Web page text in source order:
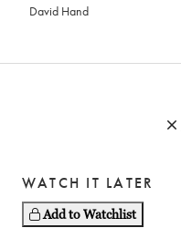
David Hand
WATCH IT LATER
Add to Watchlist